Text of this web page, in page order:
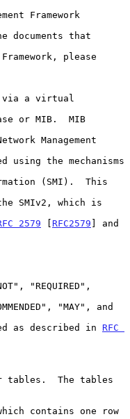
Framework
2579 [ RFC2579 ] and
as described in
RFC